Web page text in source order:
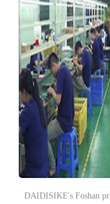
DAIDISIKE's Foshan